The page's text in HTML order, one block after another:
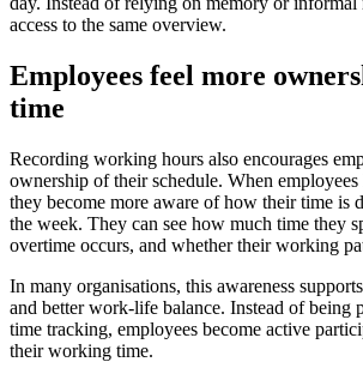
access to the same overview.
Employees feel more
time
Recording working hours also encourages
ownership of their schedule. When
they become more aware of how their time is
the week. They can see how much time they
overtime occurs, and whether their working
In many organisations, this awareness
and better work-life balance. Instead of being
time tracking, employees become active
their working time.